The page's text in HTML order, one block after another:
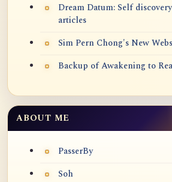
Dream Datum: Self
articles
Sim Pern Chong's New
Backup of Awakening to
ABOUT ME
PasserBy
Soh